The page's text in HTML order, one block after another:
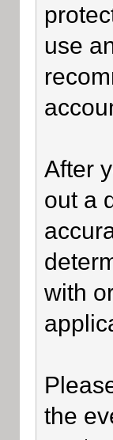
use
After
out a
with
the